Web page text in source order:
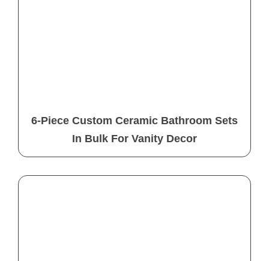
6-Piece Custom Ceramic Bathroom Sets
In Bulk For Vanity Decor